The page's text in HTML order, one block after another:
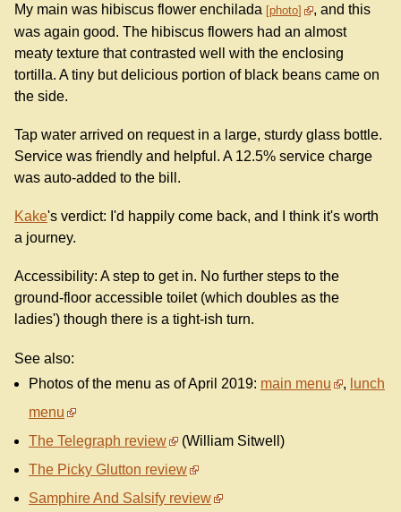
My main was hibiscus flower enchilada photo
, and this
was again good. The hibiscus flowers had an almost
meaty texture that contrasted well with the enclosing
tortilla. A tiny but delicious portion of black beans came on
the side.
Tap water arrived on request in a large, sturdy glass bottle.
Service was friendly and helpful. A 12.5% service charge
was auto-added to the bill.
Kake's verdict: I'd happily come back, and I think it's worth
a journey.
Accessibility: A step to get in. No further steps to the
ground-floor accessible toilet (which doubles as the
ladies') though there is a tight-ish turn.
See also:
Photos of the menu as of April 2019: main menu , lunch
menu
The Telegraph review
(William Sitwell)
The Picky Glutton review
Samphire And Salsify review